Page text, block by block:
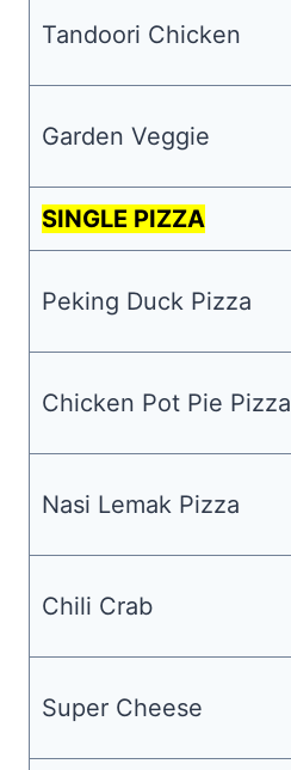
Tandoori Chicken
Garden Veggie
SINGLE PIZZA
Peking Duck Pizza
Chicken Pot Pie Pizza
Nasi Lemak Pizza
Chili Crab
Super Cheese